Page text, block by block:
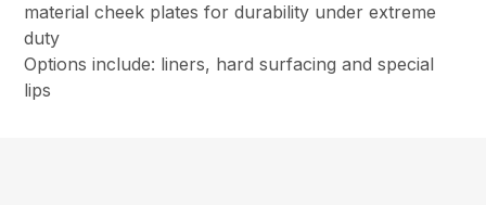
material cheek plates for durability under extreme
duty
Options include: liners, hard surfacing and special
lips